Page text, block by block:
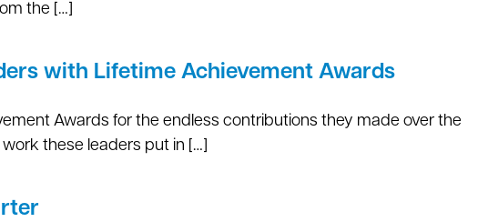
the […]
with Lifetime Achievement Awards
Awards for the endless contributions they made over the
these leaders put in […]